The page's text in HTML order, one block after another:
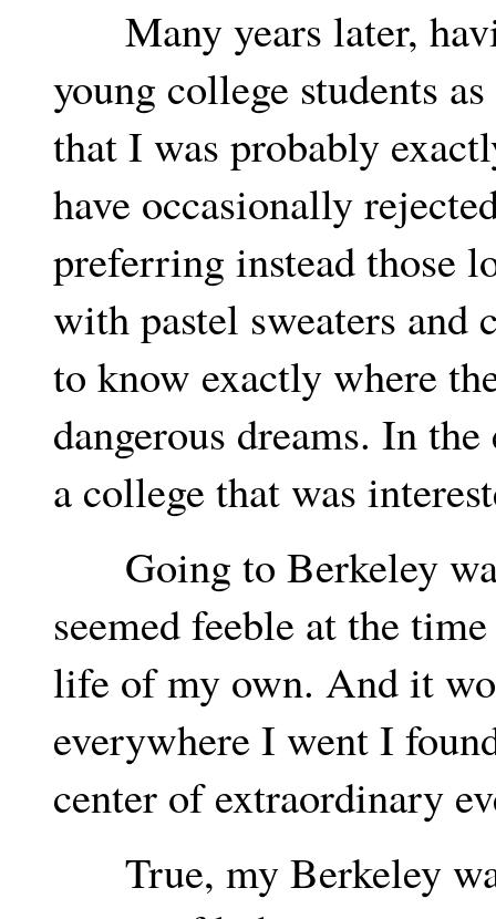
Many years later,
young college students
that I was probably
have occasionally
preferring instead those
with pastel sweaters and
to know exactly where
dangerous dreams. In
a college that was
Going to Berkeley
seemed feeble at the
life of my own. And it
everywhere I went I
center of extraordinary
True, my Berkeley